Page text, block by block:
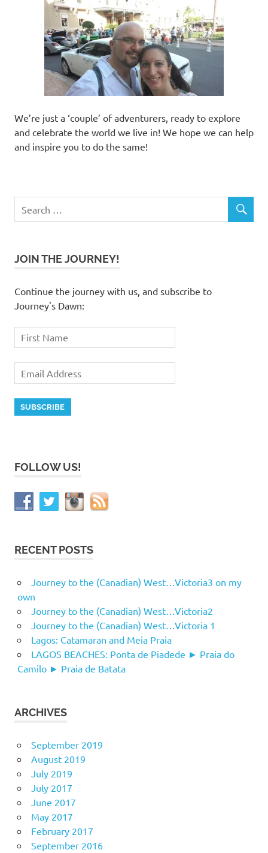
We’re just a ‘couple’ of adventurers, ready to explore
and celebrate the world we live in! We hope we can help
and inspire you to do the same!
JOIN THE JOURNEY!
Continue the journey with us, and subscribe to
Journey's Dawn:
FOLLOW US!
RECENT POSTS
Journey to the (Canadian) West…Victoria3 on my
own
Journey to the (Canadian) West…Victoria2
Journey to the (Canadian) West…Victoria 1
Lagos: Catamaran and Meia Praia
LAGOS BEACHES: Ponta de Piadede ► Praia do
Camilo ► Praia de Batata
ARCHIVES
September 2019
August 2019
July 2019
July 2017
June 2017
May 2017
February 2017
September 2016